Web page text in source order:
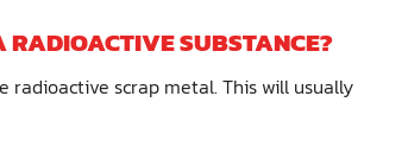
RADIOACTIVE SUBSTANCE?
radioactive scrap metal. This will usually